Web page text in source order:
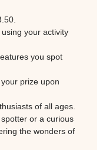
your activity
you spot
prize upon
of all ages.
or a curious
the wonders of